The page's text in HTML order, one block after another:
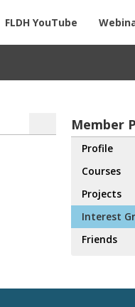
FLDH YouTube
Member
Profile
Courses
Projects
Interest
Friends